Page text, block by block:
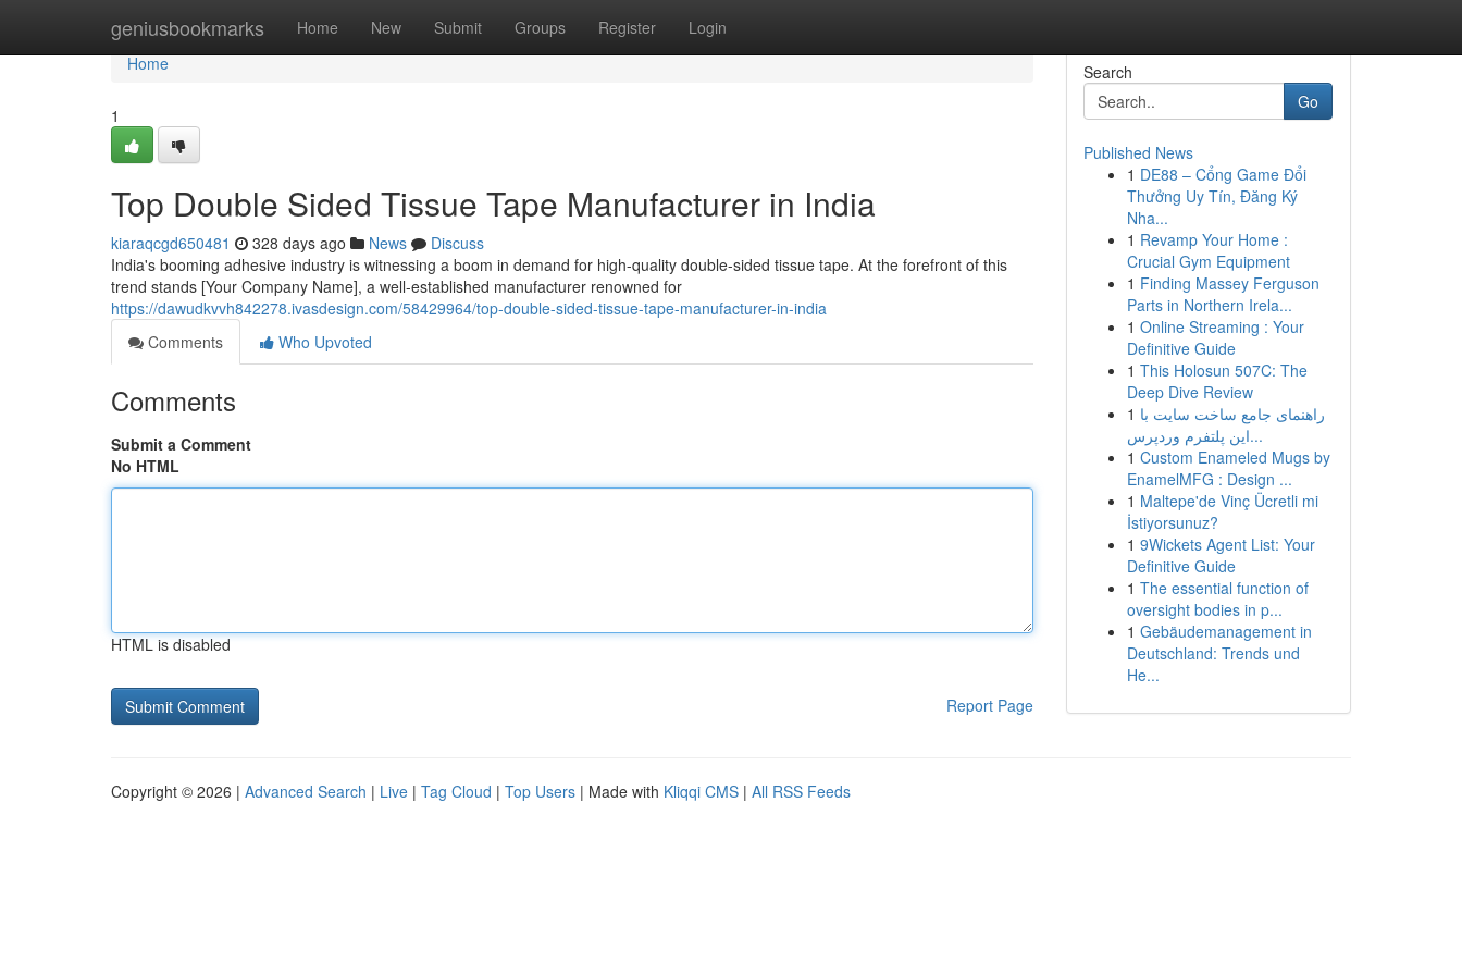
geniusbookmarks Home New Submit Groups Register Login
Home
Home
1
Top Double Sided Tissue Tape Manufacturer in India
kiaraqcgd650481 328 days ago News
Discuss
India's booming adhesive industry is witnessing a boom in demand for high-quality double-sided tissue tape. At the forefront of this
trend stands [Your Company Name], a well-established manufacturer renowned for
https://dawudkvvh842278.ivasdesign.com/58429964/top-double-sided-tissue-tape-manufacturer-in-india
Comments
Who Upvoted
Comments
Submit a Comment
No HTML
HTML is disabled
Report Page
Search
Go
Published News
1 DE88 – Cổng Game Đổi
Thưởng Uy Tín, Đăng Ký
Nha...
1 Revamp Your Home :
Crucial Gym Equipment
1 Finding Massey Ferguson
Parts in Northern Irela...
1 Online Streaming : Your
Definitive Guide
1 This Holosun 507C: The
Deep Dive Review
1 راهنمای جامع ساخت سایت با
این پلتفرم وردپرس...
1 Custom Enameled Mugs by
EnamelMFG : Design ...
1 Maltepe'de Vinç Ücretli mi
İstiyorsunuz?
1 9Wickets Agent List: Your
Definitive Guide
1 The essential function of
oversight bodies in p...
1 Gebäudemanagement in
Deutschland: Trends und
He...
Copyright © 2026 | Advanced Search | Live | Tag Cloud | Top Users | Made with Kliqqi CMS | All RSS Feeds